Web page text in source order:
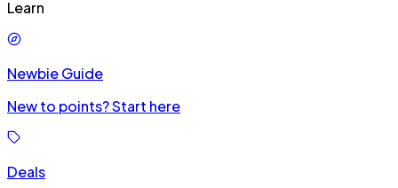
Learn
Newbie Guide
New to points? Start here
Deals